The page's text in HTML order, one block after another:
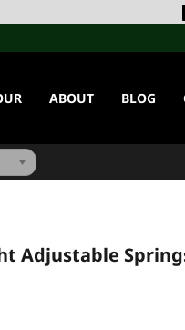
ABOUT BLOG
Adjustable